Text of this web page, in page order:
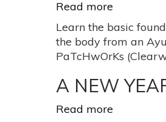
Body-
Type
Read more
Free
Health
Seminar:
Ayurveda
Herbal
Immuni-
Learn the basic
the body from an
PaTcHwOrKs
A NEW
Read more